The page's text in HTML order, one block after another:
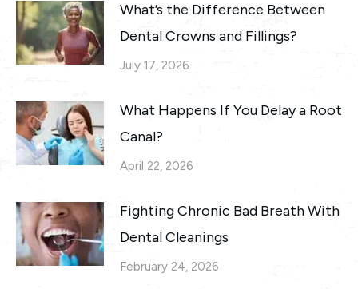
What’s the Difference Between
Dental Crowns and Fillings?
July 17, 2026
What Happens If You Delay a Root
Canal?
April 22, 2026
Fighting Chronic Bad Breath With
Dental Cleanings
February 24, 2026